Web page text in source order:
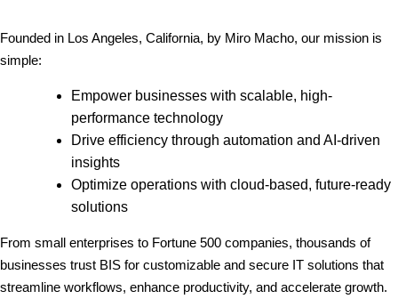
Founded in Los Angeles, California, by Miro Macho, our mission is
simple:
Empower businesses with scalable, high-
performance technology
Drive efficiency through automation and AI-driven
insights
Optimize operations with cloud-based, future-ready
solutions
From small enterprises to Fortune 500 companies, thousands of
businesses trust BIS for customizable and secure IT solutions that
streamline workflows, enhance productivity, and accelerate growth.